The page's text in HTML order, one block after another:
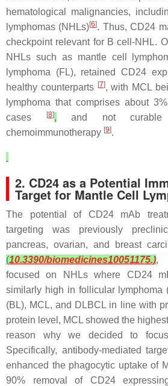
hematological malignancies,
lymphomas (NHLs)[6]. Thus, CD24
checkpoint relevant for B cell-NHL.
NHLs such as mantle cell
lymphoma (FL), retained CD24
healthy counterparts [7], with MCL
lymphoma that comprises about
cases
[8], and not curable
chemoimmunotherapy [9].
2. CD24 as a Potential
Target for Mantle Cell
The potential of CD24 mAb
targeting was previously
pancreas, ovarian, and breast
(10.3390/biomedicines10051175.)
focused on NHLs where CD24
similarly high in follicular lymphoma
(BL), MCL, and DLBCL in line with
protein level, MCL showed the
reason why we decided to
Specifically, antibody-mediated
enhanced the phagocytic uptake of
90% removal of CD24